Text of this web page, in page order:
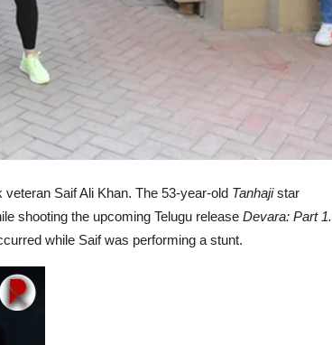
Saif Ali Khan. The 53-year-old Tanhajistar
shooting the upcoming Telugu release Devara: Part 1.
while Saif was performing a stunt.